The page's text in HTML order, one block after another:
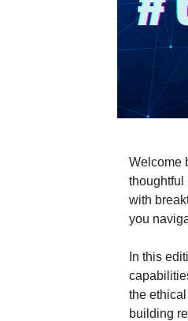
Welcome
thoughtful
with
you
In this
the
building